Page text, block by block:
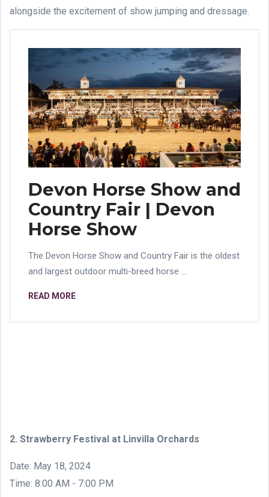
alongside the excitement of show jumping and dressage.
Devon Horse Show and
Country Fair | Devon
Horse Show
The Devon Horse Show and Country Fair is the oldest
and largest outdoor multi-breed horse ...
READ MORE
2. Strawberry Festival at Linvilla Orchards
Date: May 18, 2024
Time: 8:00 AM - 7:00 PM